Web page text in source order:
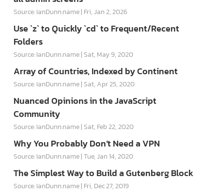
Source: IanDunn.name Fri, Jan 2, 2026
Use `z` to Quickly `cd` to Frequent/Recent
Folders
Source: IanDunn.name Sat, May 9, 2020
Array of Countries, Indexed by Continent
Source: IanDunn.name Sat, Apr 25, 2020
Nuanced Opinions in the JavaScript
Community
Source: IanDunn.name Sat, Feb 22, 2020
Why You Probably Don’t Need a VPN
Source: IanDunn.name Tue, Jan 14, 2020
The Simplest Way to Build a Gutenberg Block
Source: IanDunn.name Fri, Dec 27, 2019